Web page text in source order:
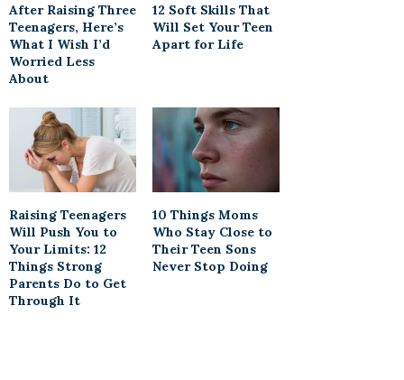
After Raising Three
Teenagers, Here’s
What I Wish I’d
Worried Less
About
12 Soft Skills That
Will Set Your Teen
Apart for Life
Raising Teenagers
Will Push You to
Your Limits: 12
Things Strong
Parents Do to Get
Through It
10 Things Moms
Who Stay Close to
Their Teen Sons
Never Stop Doing